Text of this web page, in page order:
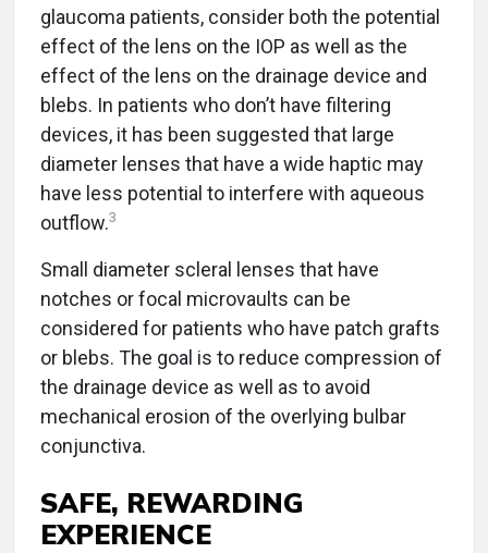
glaucoma patients, consider both the potential
effect of the lens on the IOP as well as the
effect of the lens on the drainage device and
blebs. In patients who don’t have filtering
devices, it has been suggested that large
diameter lenses that have a wide haptic may
have less potential to interfere with aqueous
outflow.3
Small diameter scleral lenses that have
notches or focal microvaults can be
considered for patients who have patch grafts
or blebs. The goal is to reduce compression of
the drainage device as well as to avoid
mechanical erosion of the overlying bulbar
conjunctiva.
SAFE, REWARDING
EXPERIENCE